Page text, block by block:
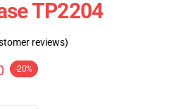
TP2204
reviews)
-20%